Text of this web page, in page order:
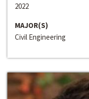
2022
MAJOR(S)
Civil Engineering